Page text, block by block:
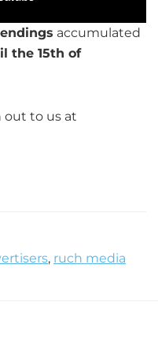
accumulated
the 15th of
out to us at
, ruch media